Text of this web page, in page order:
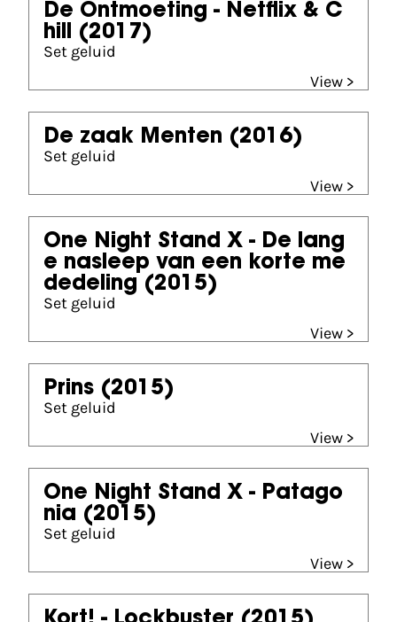
De Ontmoeting - Netflix & C
hill (2017)
Set geluid
View >
De zaak Menten (2016)
Set geluid
View >
One Night Stand X - De lang
e nasleep van een korte me
dedeling (2015)
Set geluid
View >
Prins (2015)
Set geluid
View >
One Night Stand X - Patago
nia (2015)
Set geluid
View >